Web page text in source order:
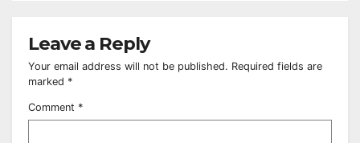
Leave a Reply
Your email address will not be published. Required fields are
marked *
Comment *